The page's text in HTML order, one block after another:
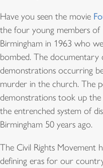
Have you seen the movie
the four young members of
Birmingham in 1963 who
bombed. The documentary
demonstrations occurring
murder in the church. The
demonstrations took up
the entrenched system of
Birmingham 50 years ago.
The Civil Rights Movement
defining eras for our